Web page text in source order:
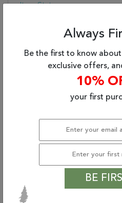
Item Status:
Contains Latex?:
Care & Cleaning
Always
Be the first to know
exclusive offers,
10%
your first
BE